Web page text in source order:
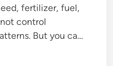
fertilizer, fuel,
control
But you ca…